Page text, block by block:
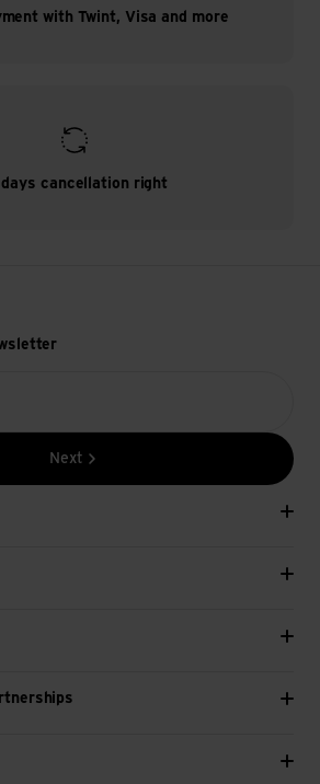
with Twint, Visa and more
days cancellation right
Next